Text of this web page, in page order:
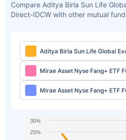
Compare Aditya Birla Sun Life
Direct-IDCW with other mutual
Aditya Birla Sun Life Global
Direct-IDCW
Mirae Asset Nyse Fang+ ETF
Mirae Asset Nyse Fang+ ETF
25%
30%